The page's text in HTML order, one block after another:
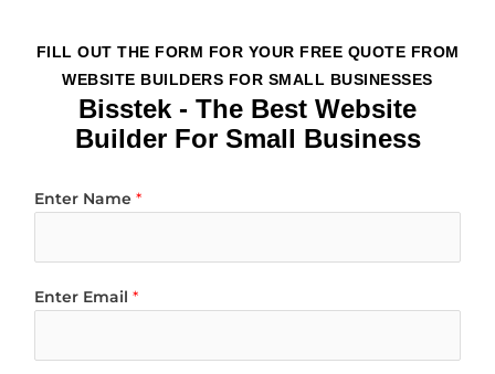
FILL OUT THE FORM FOR YOUR FREE QUOTE FROM
WEBSITE BUILDERS FOR SMALL BUSINESSES
Bisstek - The Best Website
Builder For Small Business
Enter Name *
Enter Email *